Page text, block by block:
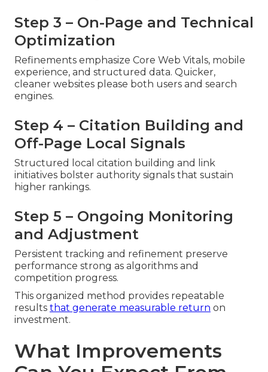
Step 3 – On-Page and Technical
Optimization
Refinements emphasize Core Web Vitals, mobile
experience, and structured data. Quicker,
cleaner websites please both users and search
engines.
Step 4 – Citation Building and
Off-Page Local Signals
Structured local citation building and link
initiatives bolster authority signals that sustain
higher rankings.
Step 5 – Ongoing Monitoring
and Adjustment
Persistent tracking and refinement preserve
performance strong as algorithms and
competition progress.
This organized method provides repeatable
results that generate measurable return on
investment.
What Improvements